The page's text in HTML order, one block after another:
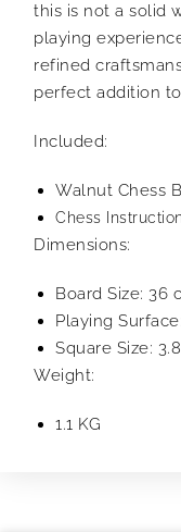
this is not a solid
playing
refined
perfect addition
Included:
Walnut Chess
Chess
Dimensions:
Board Size: 36
Playing
Square Size:
Weight:
1.1 KG